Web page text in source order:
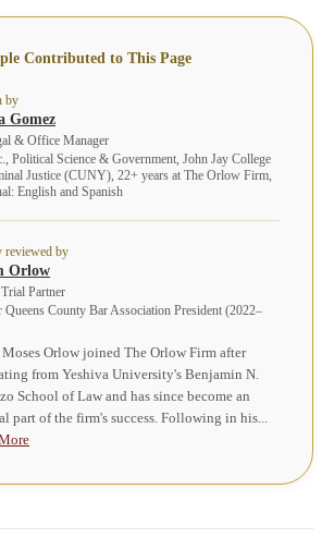
Contributed to This Page
by
Gomez
& Office Manager
Political Science & Government, John Jay College
Justice (CUNY), 22+ years at The Orlow Firm,
English and Spanish
reviewed by
Orlow
Partner
Queens County Bar Association President (2022–
Orlow joined The Orlow Firm after
from Yeshiva University's Benjamin N.
School of Law and has since become an
part of the firm's success. Following in his...